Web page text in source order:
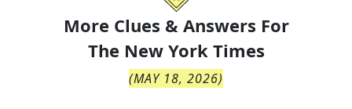
More Clues & Answers For
The New York Times
(MAY 18, 2026)